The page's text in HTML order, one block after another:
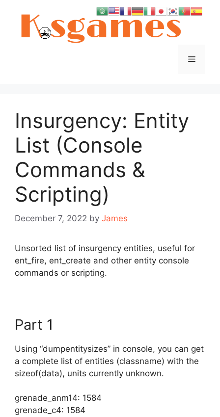
Menu
Insurgency: Entity
List (Console
Commands &
Scripting)
December 7, 2022 by James
Unsorted list of insurgency entities, useful for
ent_fire, ent_create and other entity console
commands or scripting.
Part 1
Using “dumpentitysizes” in console, you can get
a complete list of entities (classname) with the
sizeof(data), units currently unknown.
grenade_anm14: 1584
grenade_c4: 1584